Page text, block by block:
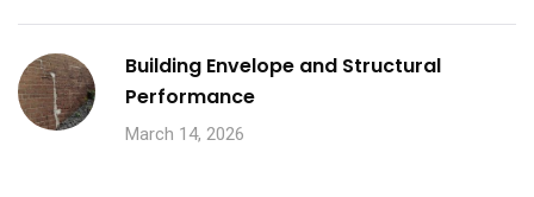
Building Envelope and Structural
Performance
March 14, 2026